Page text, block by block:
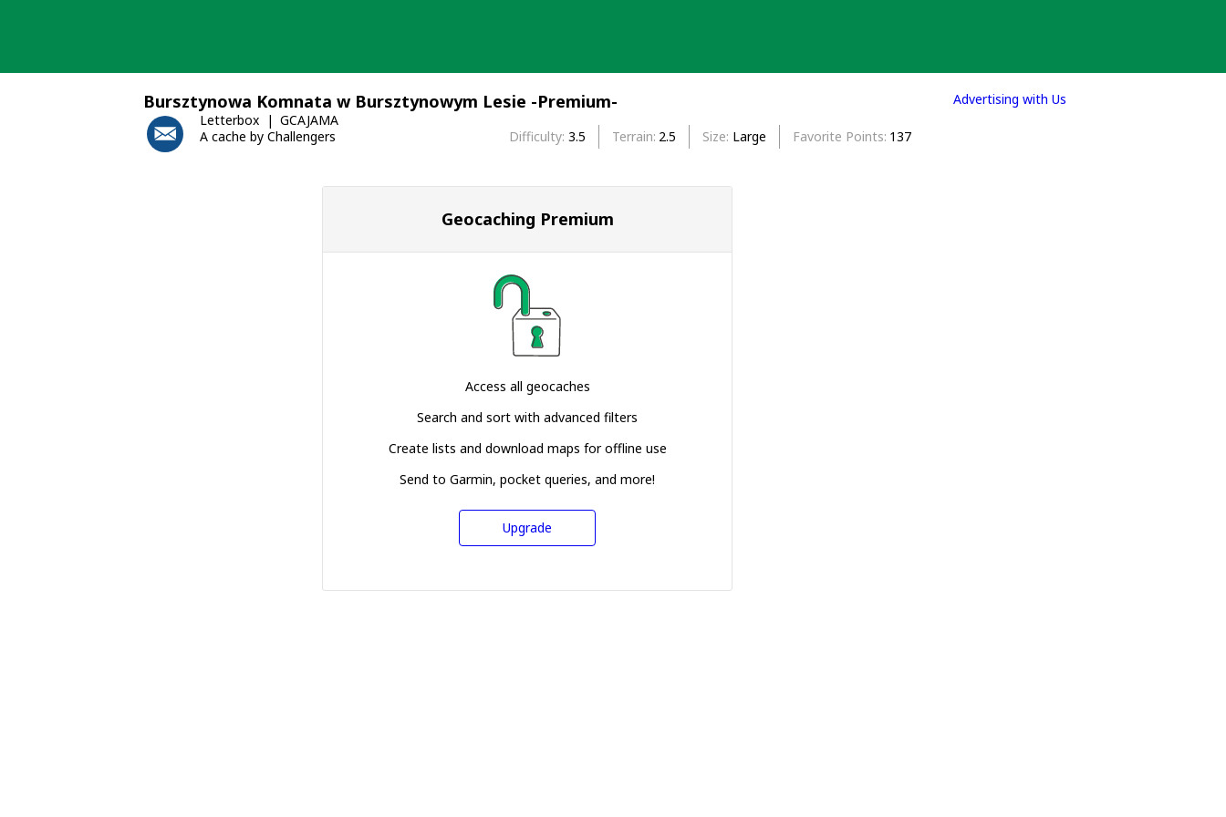
Bursztynowa Komnata w Bursztynowym Lesie -Premium-
Letterbox
GCAJAMA
A cache by Challengers
Difficulty 3.5 Terrain 2.5 Size Large Favorite Points 137
Geocaching Premium
Access all geocaches
Search and sort with advanced filters
Create lists and download maps for offline use
Send to Garmin, pocket queries, and more!
Upgrade
Advertising with Us